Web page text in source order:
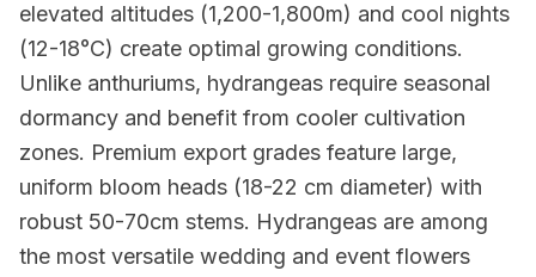
elevated altitudes (1,200-1,800m) and cool nights
(12-18°C) create optimal growing conditions.
Unlike anthuriums, hydrangeas require seasonal
dormancy and benefit from cooler cultivation
zones. Premium export grades feature large,
uniform bloom heads (18-22 cm diameter) with
robust 50-70cm stems. Hydrangeas are among
the most versatile wedding and event flowers